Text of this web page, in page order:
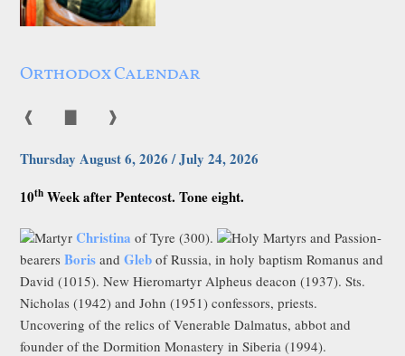
Orthodox Calendar
❰ ❱
Thursday August 6, 2026 / July 24, 2026
10th Week after Pentecost. Tone eight.
MartyrChristina of Tyre (300).
Holy Martyrs and Passion-
bearersBoris andGleb of Russia, in holy baptism Romanus and
David (1015). New Hieromartyr Alpheus deacon (1937). Sts.
Nicholas (1942) and John (1951) confessors, priests.
Uncovering of the relics of Venerable Dalmatus, abbot and
founder of the Dormition Monastery in Siberia (1994).